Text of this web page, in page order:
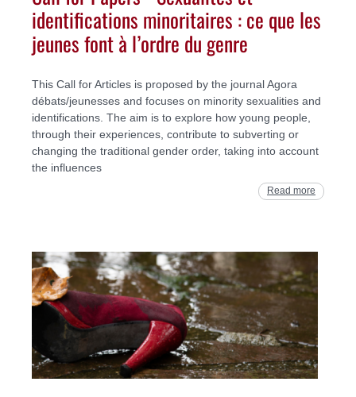
identifications minoritaires : ce que les
jeunes font à l’ordre du genre
This Call for Articles is proposed by the journal Agora
débats/jeunesses and focuses on minority sexualities and
identifications. The aim is to explore how young people,
through their experiences, contribute to subverting or
changing the traditional gender order, taking into account
the influences
Read more